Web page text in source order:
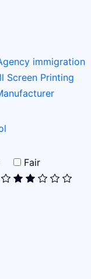
immigration
Screen Printing
Fair